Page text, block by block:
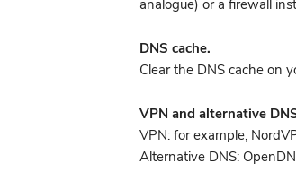
analogue) or a firewall
DNS cache.
Clear the DNS cache on
VPN and alternative
VPN: for example,
Alternative DNS: